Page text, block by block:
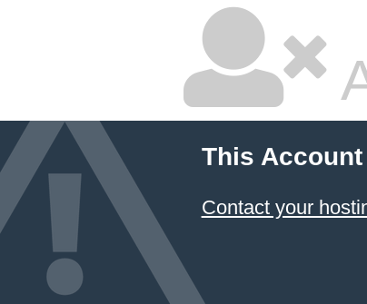
This
Contact your